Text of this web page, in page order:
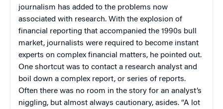
journalism has added to the problems now
associated with research. With the explosion of
financial reporting that accompanied the 1990s bull
market, journalists were required to become instant
experts on complex financial matters, he pointed out.
One shortcut was to contact a research analyst and
boil down a complex report, or series of reports.
Often there was no room in the story for an analyst’s
niggling, but almost always cautionary, asides. “A lot